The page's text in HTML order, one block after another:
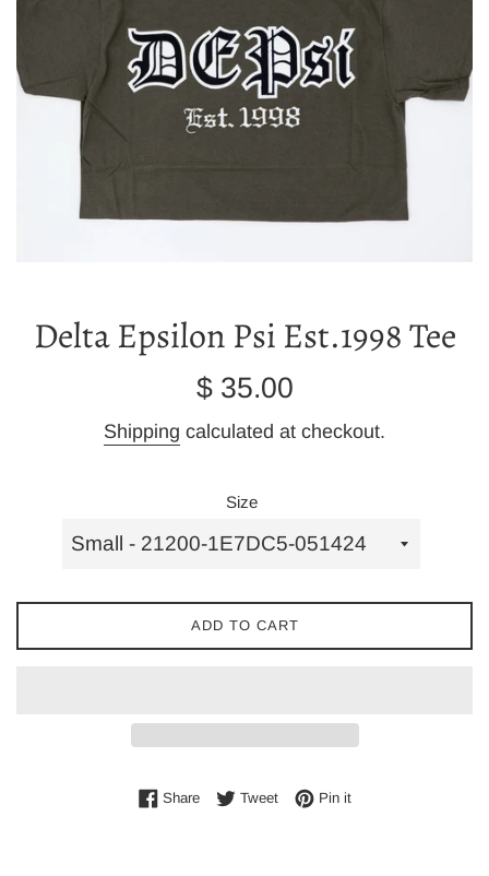
Delta Epsilon Psi Est.1998 Tee
Regular
$ 35.00
Shipping calculated at checkout.
Size
ADD TO CART
ShareShare on Facebook
TweetTweet on Twitter
Pin itPin on Pinterest